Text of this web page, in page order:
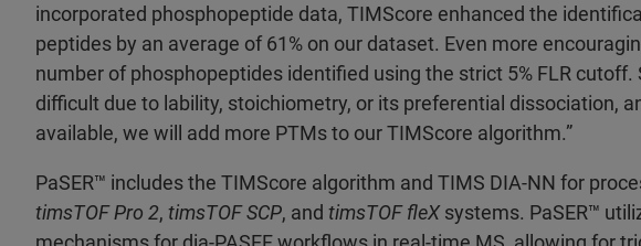
incorporated phosphopeptide data, TIMScore enhanced the
peptides by an average of 61% on our dataset. Even more
number of phosphopeptides identified using the strict 5% FLR
difficult due to lability, stoichiometry, or its preferential dissociation,
available, we will add more PTMs to our TIMScore algorithm.”
PaSER™ includes the TIMScore algorithm and TIMS DIA-NN for
timsTOF Pro 2, timsTOF SCP, and timsTOF fleXsystems. PaSER™